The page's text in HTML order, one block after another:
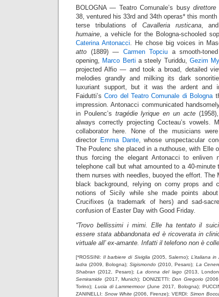
BOLOGNA — Teatro Comunale’s busy direttore
38, ventured his 33rd and 34th operas* this
terse tribulations of Cavalleria rusticana,
humaine, a vehicle for the Bologna-schooled
Caterina Antonacci. He chose big voices in
atto (1889) — Carmen Topciu a smooth-
opening, Marco Berti a steely Turiddu, Gezim
projected Alfio — and took a broad, detailed
melodies grandly and milking its dark
luxuriant support, but it was the ardent and
Faidutti’sCoro del Teatro Comunale di Bologna
impression. Antonacci communicated
in Poulenc’s tragédie lyrique en un acte
always correctly projecting Cocteau’s vowels.
collaborator here. None of the musicians
director Emma Dante, whose unspectacular
The Poulenc she placed in a nuthouse, with Elle
thus forcing the elegant Antonacci to enliven
telephone call but what amounted to a 40-
them nurses with needles, buoyed the effort. The
black background, relying on corny props and
notions of Sicily while she made points
Crucifixes (a trademark of hers) and sad-
confusion of Easter Day with Good Friday.
“Trovo bellissimi i mimi. Elle ha tentato il
essere stata abbandonata ed è ricoverata in
virtuale all’ ex-amante. Infatti il telefono non è
[*ROSSINI:Il barbiere di Siviglia (2005, Salerno);L’italiana in
ladra (2009, Bologna);Sigismondo (2010, Pesaro); La
Shabran (2012, Pesaro); La donna del lago(2013,
Semiramide (2017, Munich); DONIZETTI: Don Gregorio
Torino); Lucia di Lammermoor(June 2017, Bologna);
ZANINELLI: Snow White(2006, Firenze); VERDI: Simon